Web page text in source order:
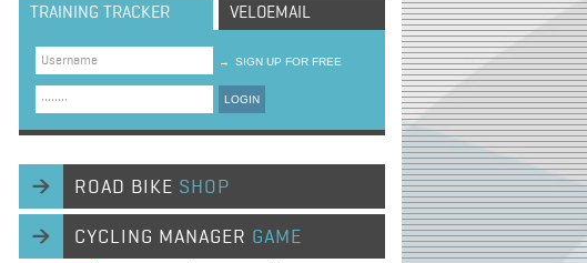
TRAINING TRACKER VELOEMAIL
→ SIGN UP FOR FREE
LOGIN
ROAD BIKE SHOP
CYCLING MANAGER GAME